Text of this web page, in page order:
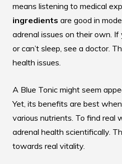
means listening to medical
ingredients are good in
adrenal issues on their own.
or can’t sleep, see a doctor.
health issues.
A Blue Tonic might seem
Yet, its benefits are best
various nutrients. To find real
adrenal health scientifically.
towards real vitality.